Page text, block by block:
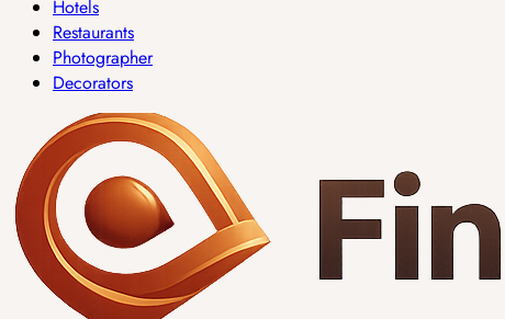
Hotels
Restaurants
Photographer
Decorators